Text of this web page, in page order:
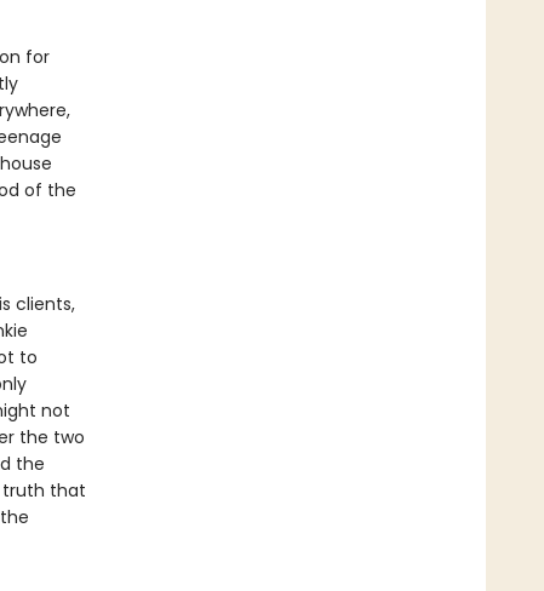
for
of the
clients,
to
not
the two
the
truth that